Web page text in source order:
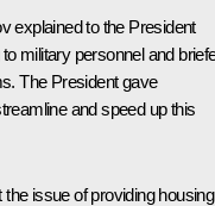
explained to the President
military personnel and
The President gave
and speed up this
issue of providing housing